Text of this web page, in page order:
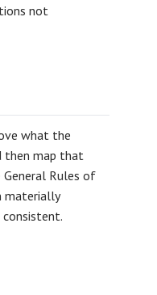
not
what the
then map that
Rules of
materially
consistent.